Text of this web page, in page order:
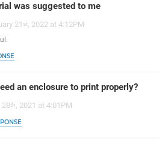
was suggested to me
21 st, 2022 at 4:12PM
an enclosure to print properly?
28th, 2021 at 4:01PM